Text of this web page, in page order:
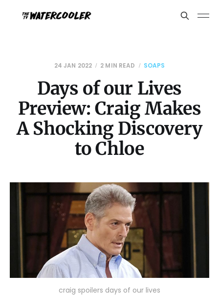
24 JAN 2022 2 MIN READ SOAPS
Days of our Lives
Preview: Craig Makes
A Shocking Discovery
to Chloe
craig spoilers days of our lives